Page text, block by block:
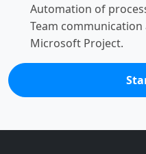
Automation of
Team
Microsoft Project.